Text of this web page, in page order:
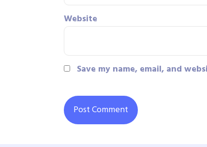
Website
Save my name, email, and